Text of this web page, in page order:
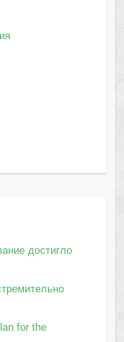
достигло
for the